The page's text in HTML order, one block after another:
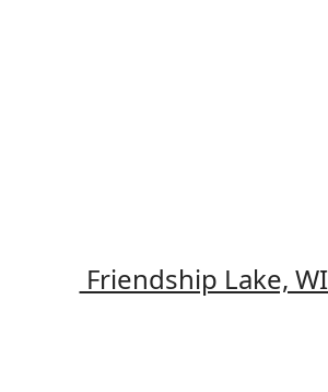
Friendship Lake,